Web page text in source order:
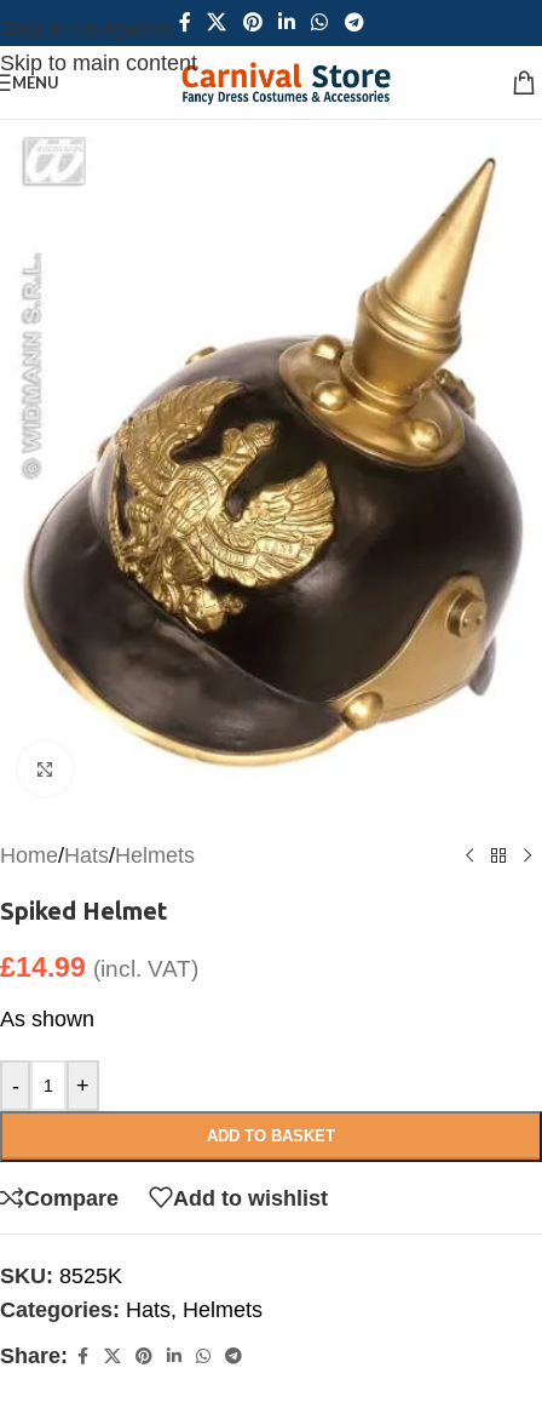
Skip to navigation
Skip to main content
MENU
Click to enlarge
Home/Hats/Helmets
Spiked Helmet
£14.99 (incl. VAT)
As shown
- +
ADD TO BASKET
Compare Add to wishlist
SKU: 8525K
Categories: Hats, Helmets
Share: